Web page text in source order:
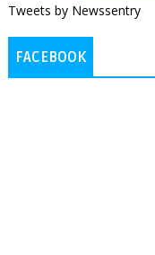
Tweets by Newssentry
FACEBOOK